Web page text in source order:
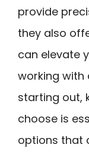
provide
they also
can elevate
working with
starting out,
choose is
options that